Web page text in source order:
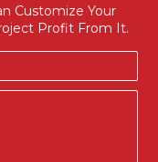
Customize Your
Profit From It.